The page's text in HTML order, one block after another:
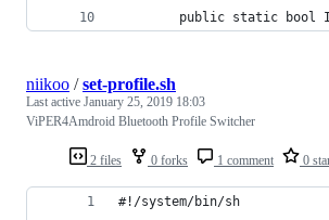
public static bool
2 files 0 forks 1 comment 0
niikoo /set-profile.sh
Last active January 25, 2019 18:03
ViPER4Amdroid Bluetooth Profile Switcher
#!/system/bin/sh